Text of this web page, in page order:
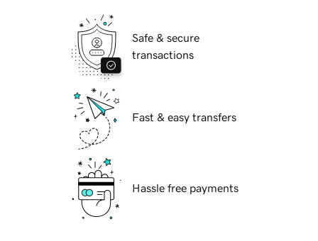
Safe & secure
transactions
Fast & easy transfers
Hassle free payments